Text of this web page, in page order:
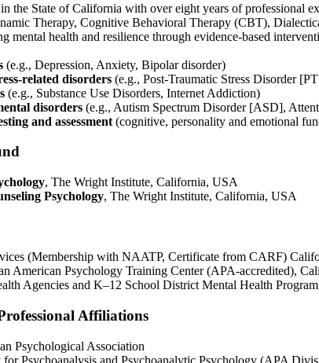
the State of California with over eight years of professional
Therapy, Cognitive Behavioral Therapy (CBT),
mental health and resilience through evidence-based
(e.g., Depression, Anxiety, Bipolar disorder)
related disorders (e.g., Post-Traumatic Stress Disorder
(e.g., Substance Use Disorders, Internet Addiction)
disorders (e.g., Autism Spectrum Disorder [ASD],
and assessment (cognitive, personality and emotional
, The Wright Institute, California, USA
Psychology, The Wright Institute, California, USA
(Membership with NAATP, Certificate from CARF)
American Psychology Training Center (APA-accredited),
Agencies and K–12 School District Mental Health
Affiliations
Psychological Association
Psychoanalysis and Psychoanalytic Psychology (APA